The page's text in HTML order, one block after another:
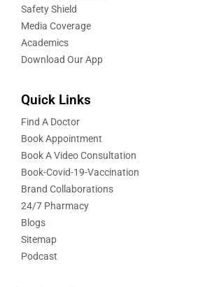
Safety Shield
Media Coverage
Academics
Download Our App
Quick Links
Find A Doctor
Book Appointment
Book A Video Consultation
Book-Covid-19-Vaccination
Brand Collaborations
24/7 Pharmacy
Blogs
Sitemap
Podcast